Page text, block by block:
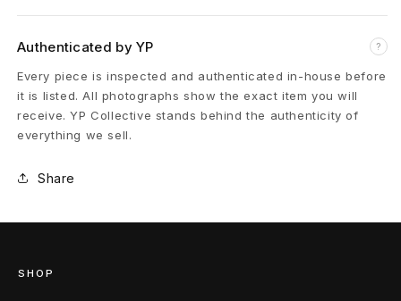
n
t
e
d
l
u
Authenticated by YP ?
Every piece is inspected and authenticated in-house before
it is listed. All photographs show the exact item you will
receive. YP Collective stands behind the authenticity of
everything we sell.
Share
SHOP